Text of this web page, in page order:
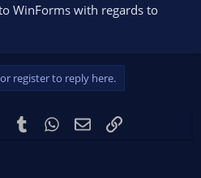
WinForms with regards to
register to reply here.
PinterestTumblr WhatsApp
EmailLink